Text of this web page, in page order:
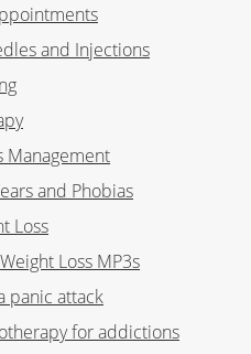
and Injections
Management
and Phobias
Loss
Weight Loss MP3s
panic attack
for addictions